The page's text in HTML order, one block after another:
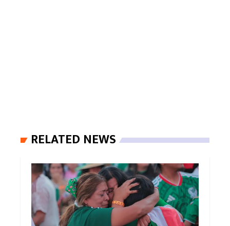
RELATED NEWS